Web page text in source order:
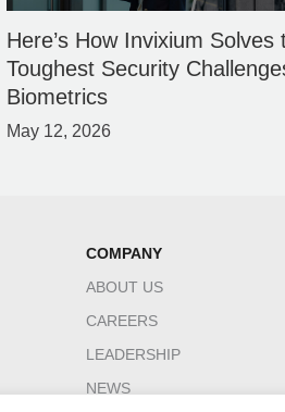
Here’s How Invixium Solves
Toughest Security
Biometrics
May 12, 2026
COMPANY
ABOUT US
CAREERS
LEADERSHIP
NEWS